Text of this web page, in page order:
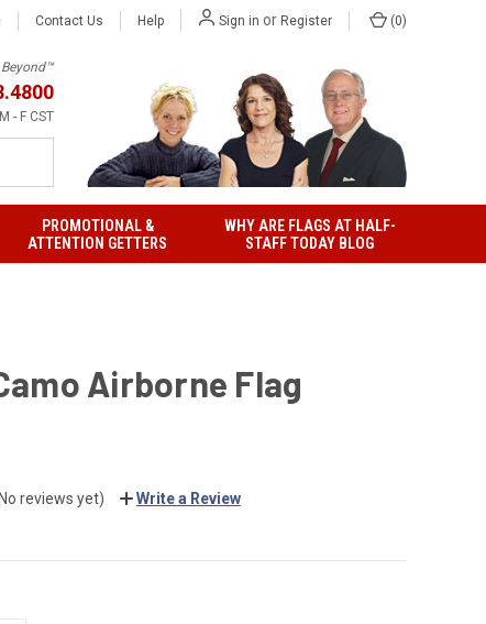
Contact Us Help Sign in or Register (0)
- F CST
PROMOTIONAL &
ATTENTION GETTERS
WHY ARE FLAGS AT HALF-
STAFF TODAY BLOG
Airborne Flag
reviews yet) Write a Review